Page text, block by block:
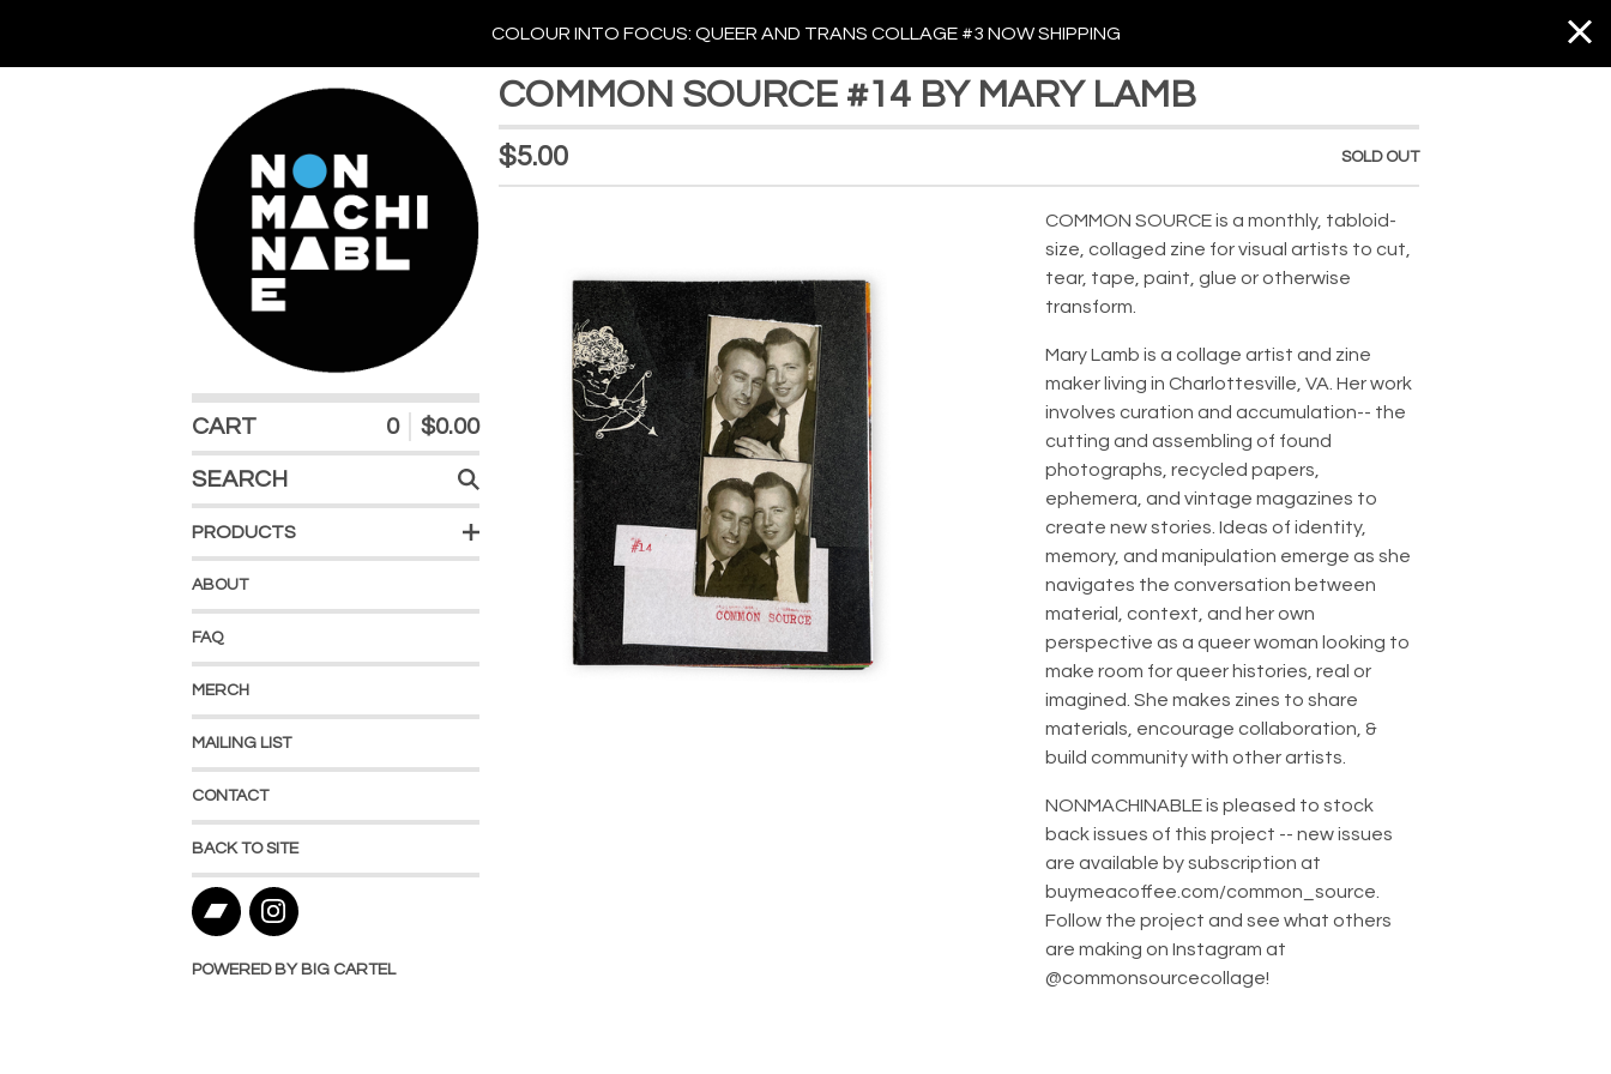
COLOUR INTO FOCUS: QUEER AND TRANS COLLAGE #3 NOW SHIPPING
CART 0 $0.00
SEARCH
PRODUCTS
ABOUT
FAQ
MERCH
MAILING LIST
CONTACT
BACK TO SITE
POWERED BY BIG CARTEL
COMMON SOURCE #14 BY MARY LAMB
$5.00 SOLD OUT
COMMON SOURCE is a monthly, tabloid-
size, collaged zine for visual artists to cut,
tear, tape, paint, glue or otherwise
transform.⁣
Mary Lamb is a collage artist and zine
maker living in Charlottesville, VA. Her work
involves curation and accumulation-- the
cutting and assembling of found
photographs, recycled papers,
ephemera, and vintage magazines to
create new stories. Ideas of identity,
memory, and manipulation emerge as she
navigates the conversation between
material, context, and her own
perspective as a queer woman looking to
make room for queer histories, real or
imagined. She makes zines to share
materials, encourage collaboration, &
build community with other artists.
NONMACHINABLE is pleased to stock
back issues of this project -- new issues
are available by subscription at
buymeacoffee.com/common_source.
Follow the project and see what others
are making on Instagram at
@commonsourcecollage!